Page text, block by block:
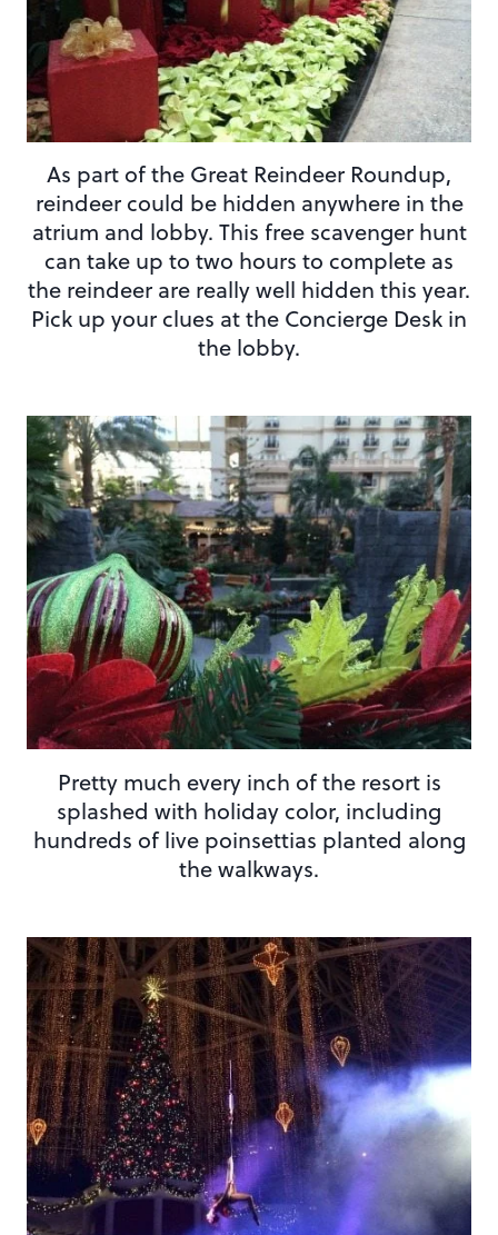
As part of the Great Reindeer Roundup,
reindeer could be hidden anywhere in the
atrium and lobby. This free scavenger hunt
can take up to two hours to complete as
the reindeer are really well hidden this year.
Pick up your clues at the Concierge Desk in
the lobby.
Pretty much every inch of the resort is
splashed with holiday color, including
hundreds of live poinsettias planted along
the walkways.